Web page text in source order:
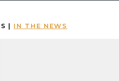
| IN THE NEWS